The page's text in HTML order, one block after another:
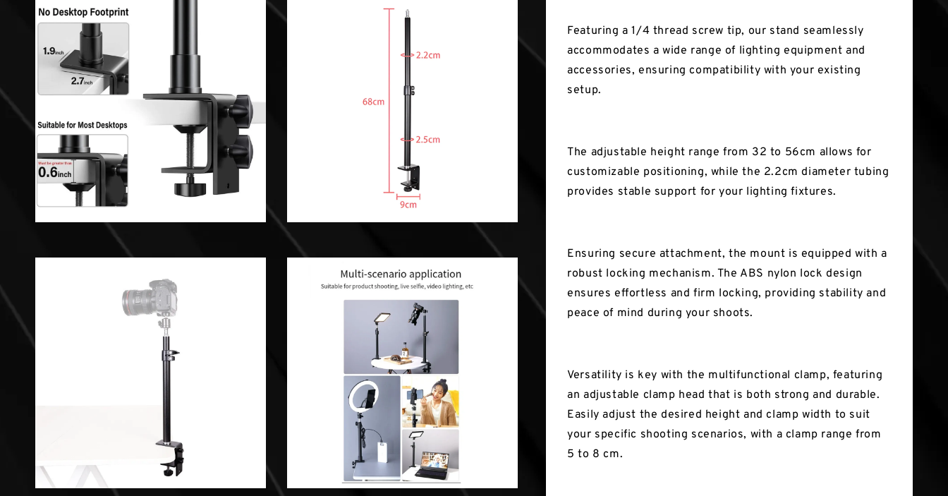
Featuring a 1/4 thread screw tip, our stand seamlessly
accommodates a wide range of lighting equipment and
accessories, ensuring compatibility with your existing
setup.
The adjustable height range from 32 to 56cm allows for
customizable positioning, while the 2.2cm diameter tubing
provides stable support for your lighting fixtures.
Ensuring secure attachment, the mount is equipped with a
robust locking mechanism. The ABS nylon lock design
ensures effortless and firm locking, providing stability and
peace of mind during your shoots.
Versatility is key with the multifunctional clamp, featuring
an adjustable clamp head that is both strong and durable.
Easily adjust the desired height and clamp width to suit
your specific shooting scenarios, with a clamp range from
5 to 8 cm.